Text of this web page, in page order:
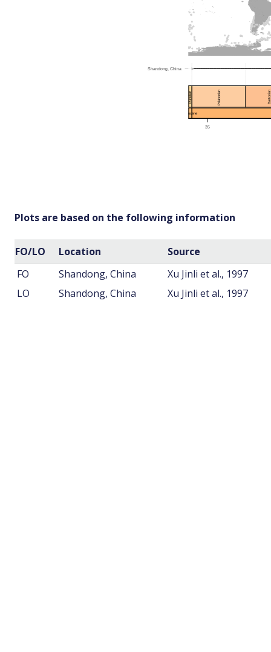
Plots are based on the following information
FO/LO Location
Source
FO
Shandong, China
Xu Jinli et al., 1997
LO
Shandong, China Xu Jinli et al., 1997